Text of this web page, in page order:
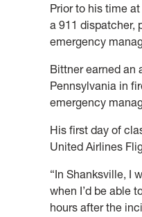
Prior to his time
a 911 dispatcher,
emergency
Bittner earned an
Pennsylvania in
emergency
His first day of
United Airlines
“In Shanksville, I
when I’d be able
hours after the